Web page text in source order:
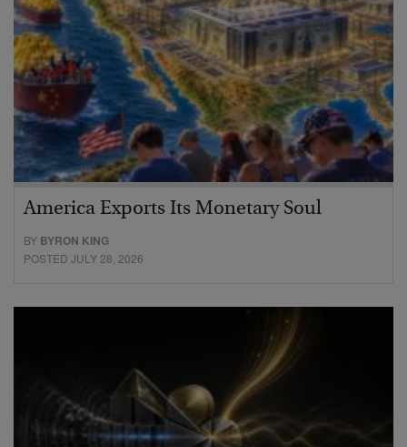
America Exports Its Monetary Soul
BY BYRON KING
POSTED JULY 28, 2026